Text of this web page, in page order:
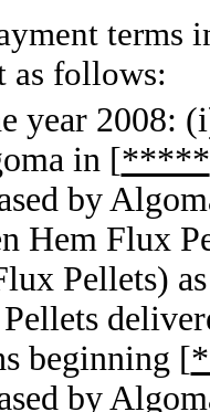
terms
as follows:
year 2008:
in [*****
by
Hem Flux
Pellets)
beginning [
by